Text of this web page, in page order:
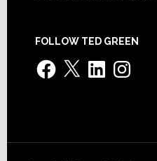
FOLLOW TED GREEN
Facebook
X LinkedInInstagram